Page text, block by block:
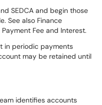
SEDCA and begin those
See also Finance
Fee and Interest.
in periodic payments
may be retained until
identifies accounts